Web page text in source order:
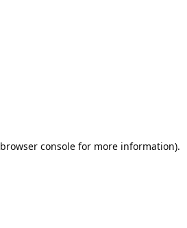
browser console for more information).